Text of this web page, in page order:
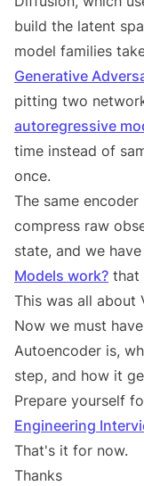
build the latent
model families
Generative
pitting two
autoregressive
time instead of
once.
The same
compress raw
state, and we
Models work? that
This was all about
Now we must
Autoencoder is,
step, and how it
Prepare yourself
Engineering
That's it for now.
Thanks